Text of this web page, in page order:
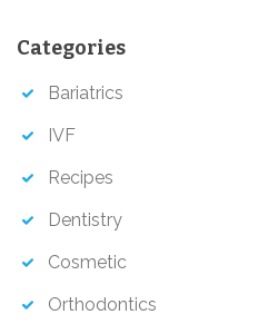
Categories
Bariatrics
IVF
Recipes
Dentistry
Cosmetic
Orthodontics